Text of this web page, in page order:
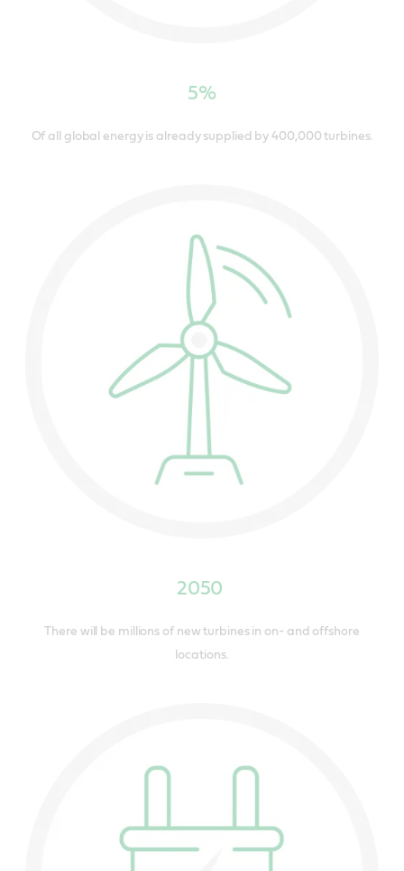
5%
Of all global energy is already supplied by 400,000 turbines.
2050
There will be millions of new turbines in on- and offshore
locations.